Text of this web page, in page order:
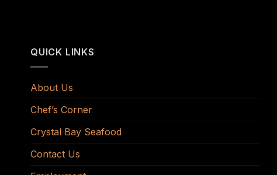
QUICK LINKS
About Us
Chef’s Corner
Crystal Bay Seafood
Contact Us